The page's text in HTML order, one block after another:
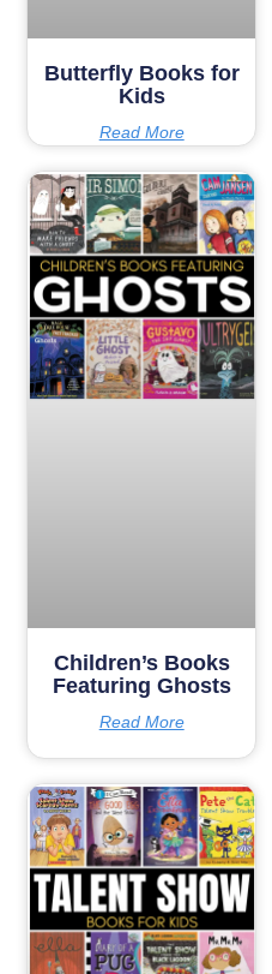
Butterfly Books for
Kids
Read More
Children’s Books
Featuring Ghosts
Read More